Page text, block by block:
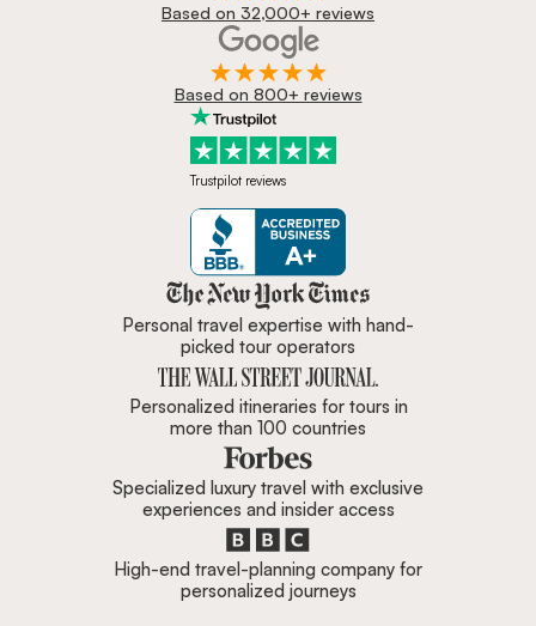
Based on 32,000+ reviews
Based on 800+ reviews
Trustpilot reviews
Zicasso is featured in New York
Personal travel expertise with hand-
picked tour operators
Personalized itineraries for tours in
more than 100 countries
Specialized luxury travel with exclusive
experiences and insider access
High-end travel-planning company for
personalized journeys